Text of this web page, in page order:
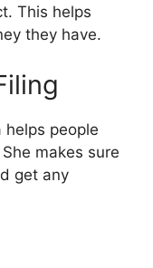
This helps
they have.
helps people
makes sure
get any